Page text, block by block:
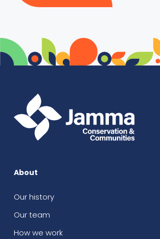
About
Our history
Our team
How we work